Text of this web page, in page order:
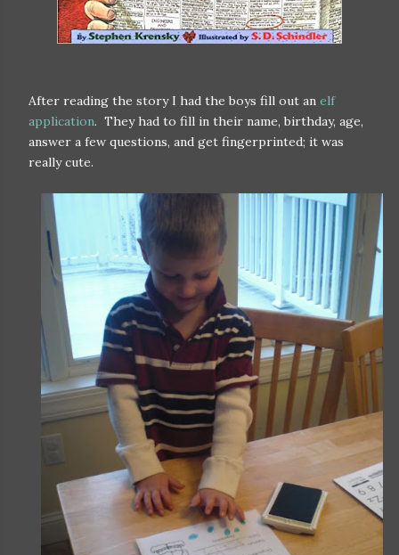
After reading the story I had the boys fill out an elf
application. They had to fill in their name, birthday, age,
answer a few questions, and get fingerprinted; it was
really cute.